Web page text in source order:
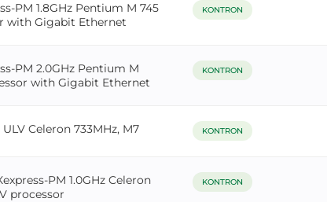
PM 1.8GHz Pentium M 745
with Gigabit Ethernet
KONTRON
PM 2.0GHz Pentium M
with Gigabit Ethernet
KONTRON
ULV Celeron 733MHz, M7 KONTRON
PM 1.0GHz Celeron
processor
KONTRON